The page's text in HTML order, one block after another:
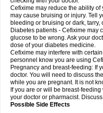
Cefixime may reduce the ability
may cause bruising or injury. Tell
bleeding or bruising or dark, tarry,
Diabetes patients - Cefixime may
glucose to be wrong. Ask your
dose of your diabetes medicine.
Cefixime may interfere with
personnel know you are using
Pregnancy and breast-feeding: If
doctor. You will need to discuss
while you are pregnant. It is not
If you are or will be breast-
your doctor or pharmacist.
Possible Side Effects